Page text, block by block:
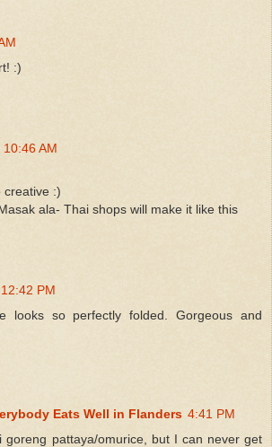
:)
10:46 AM
creative :)
ala- Thai shops will make it like this
12:42 PM
looks so perfectly folded. Gorgeous and
Eats Well in Flanders 4:41 PM
goreng pattaya/omurice, but I can never get